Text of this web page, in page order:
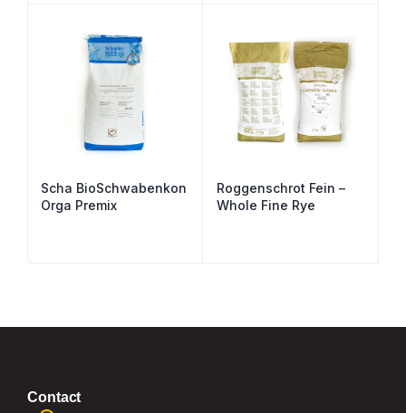
Scha BioSchwabenkon
Orga Premix
Roggenschrot Fein –
Whole Fine Rye
Contact